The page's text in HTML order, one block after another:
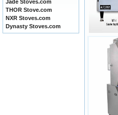
Jade Stoves.com
THOR Stove.com
NXR Stoves.com
Dynasty Stoves.com